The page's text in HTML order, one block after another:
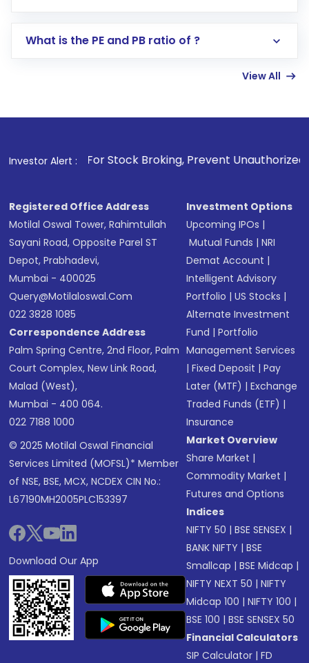
Lumpsum or SIP
other available options
What is the PE and PB ratio of ?
View All
Investor Alert :
. For Stock Broking, Prevent Unauthorized
Registered Office Address
Motilal Oswal Tower, Rahimtullah
Sayani Road, Opposite Parel ST
Depot, Prabhadevi,
Mumbai - 400025
Query@motilaloswal.com
022 3828 1085
Correspondence Address
Palm Spring Centre, 2nd Floor, Palm
Court Complex, New Link Road,
Malad (West),
Mumbai - 400 064.
022 7188 1000
© 2025 Motilal Oswal Financial
Services Limited (MOFSL)* Member
of NSE, BSE, MCX, NCDEX CIN No.:
L67190MH2005PLC153397
Download Our App
Investment Options
Upcoming IPOs |
Mutual Funds |NRI
Demat Account |
Intelligent Advisory
Portfolio |US Stocks |
Alternate Investment
Fund |Portfolio
Management Services
|Fixed Deposit |Pay
Later (MTF) |Exchange
Traded Funds (ETF) |
Insurance
Market Overview
Share Market |
Commodity Market |
Futures and Options
Indices
NIFTY 50 |BSE SENSEX |
BANK NIFTY |BSE
Smallcap |BSE Midcap |
NIFTY NEXT 50 |NIFTY
Midcap 100 |NIFTY 100 |
BSE 100 |BSE SENSEX 50
Financial Calculators
SIP Calculator |FD